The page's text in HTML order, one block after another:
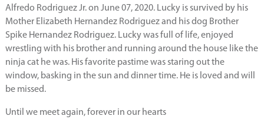
Alfredo Rodriguez Jr. on June 07, 2020. Lucky is survived by his
Mother Elizabeth Hernandez Rodriguez and his dog Brother
Spike Hernandez Rodriguez. Lucky was full of life, enjoyed
wrestling with his brother and running around the house like the
ninja cat he was. His favorite pastime was staring out the
window, basking in the sun and dinner time. He is loved and will
be missed.
Until we meet again, forever in our hearts